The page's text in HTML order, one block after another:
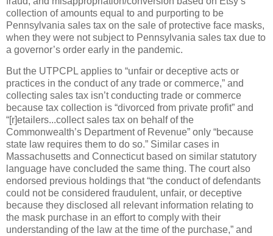
collection of amounts equal to and purporting to be
Pennsylvania sales tax on the sale of protective face masks,
when they were not subject to Pennsylvania sales tax due to
a governor’s order early in the pandemic.
But the UTPCPL applies to “unfair or deceptive acts or
practices in the conduct of any trade or commerce,” and
collecting sales tax isn’t conducting trade or commerce
because tax collection is “divorced from private profit” and
“[r]etailers...collect sales tax on behalf of the
Commonwealth’s Department of Revenue” only “because
state law requires them to do so.” Similar cases in
Massachusetts and Connecticut based on similar statutory
language have concluded the same thing. The court also
endorsed previous holdings that “the conduct of defendants
could not be considered fraudulent, unfair, or deceptive
because they disclosed all relevant information relating to
the mask purchase in an effort to comply with their
understanding of the law at the time of the purchase,” and